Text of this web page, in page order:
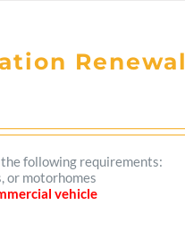
Renewal
following requirements:
or motorhomes
vehicle